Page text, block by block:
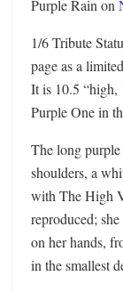
Purple Rain on
1/6 Tribute
page as a
It is 10.5 “high,
Purple One in
The long
shoulders, a
with The High
reproduced;
on her hands,
in the smallest